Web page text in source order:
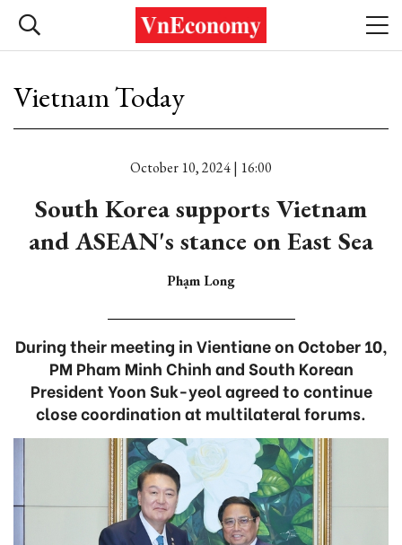
Vietnam Today
October 10, 2024 | 16:00
South Korea supports Vietnam
and ASEAN's stance on East Sea
Phạm Long
During their meeting in Vientiane on October 10,
PM Pham Minh Chinh and South Korean
President Yoon Suk-yeol agreed to continue
close coordination at multilateral forums.